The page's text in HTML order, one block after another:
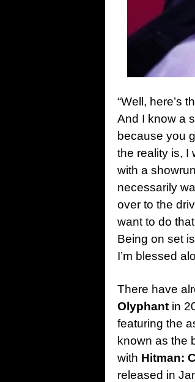
“Well, here’s
And I know a
because you
the reality is, I
with a
necessarily
over to the
want to do
Being on set
I’m blessed
There have
Olyphant in
featuring the
known as the
with Hitman:
released in